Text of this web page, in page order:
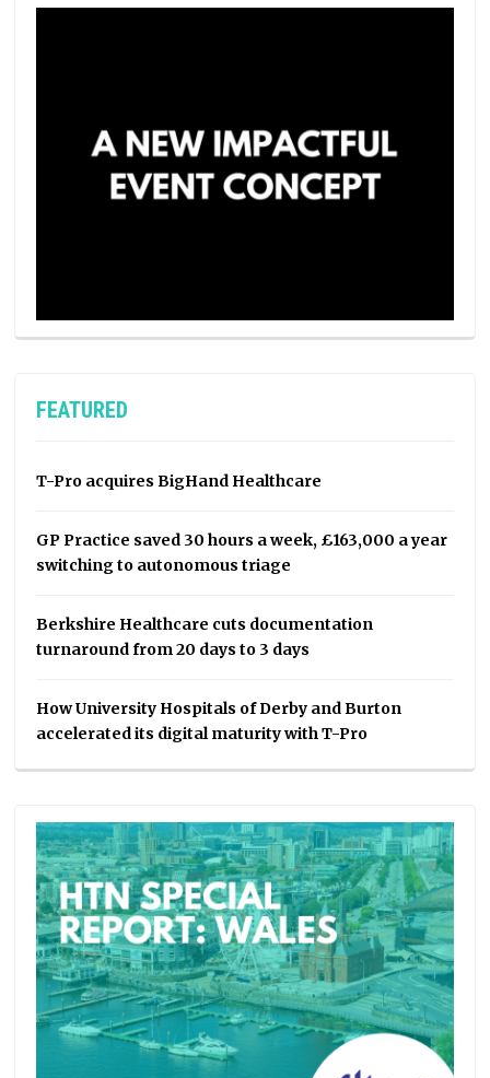
FEATURED
T-Pro acquires BigHand Healthcare
GP Practice saved 30 hours a week, £163,000 a year
switching to autonomous triage
Berkshire Healthcare cuts documentation
turnaround from 20 days to 3 days
How University Hospitals of Derby and Burton
accelerated its digital maturity with T-Pro